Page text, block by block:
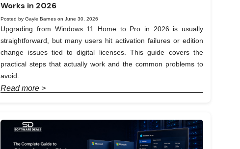
Works in 2026
Posted by Gayle Barnes on June 30, 2026
Upgrading from Windows 11 Home to Pro in 2026 is usually
straightforward, but many users hit activation failures or edition
change issues tied to digital licenses. This guide covers the
practical steps that actually work and the common problems to
avoid.
Read more >